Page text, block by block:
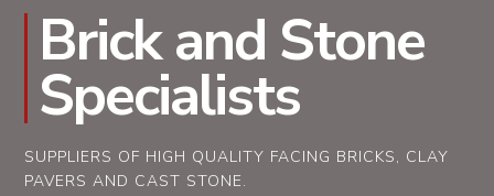
Brick and Stone
Specialists
SUPPLIERS OF HIGH QUALITY FACING BRICKS, CLAY
PAVERS AND CAST STONE.